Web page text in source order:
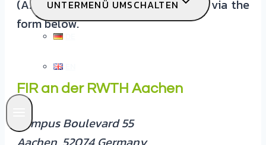
UNTERMENÜ UMSCHALTEN
(AZL partners & non-AZL partners) via the
form below.
FIR an der RWTH Aachen
Campus Boulevard 55